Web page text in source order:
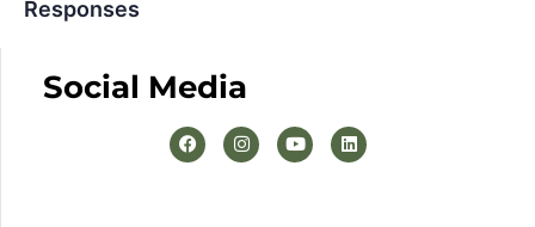
Responses
Social Media